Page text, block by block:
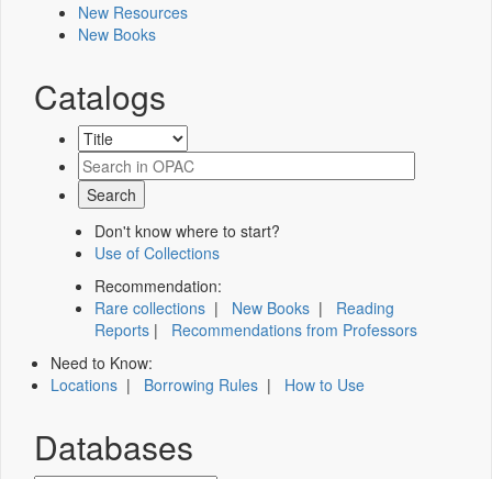
New Resources
New Books
Catalogs
Don't know where to start?
Use of Collections
Recommendation:
Rare collections | New Books | Reading
Reports | Recommendations from Professors
Need to Know:
Locations | Borrowing Rules | How to Use
Databases